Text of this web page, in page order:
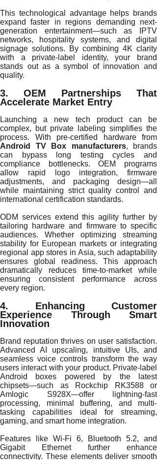
This technological advantage helps brands
expand faster in regions demanding next-
generation entertainment—such as IPTV
networks, hospitality systems, and digital
signage solutions. By combining 4K clarity
with a private-label identity, your brand
stands out as a symbol of innovation and
quality.
3. OEM Partnerships That
Accelerate Market Entry
Launching a new tech product can be
complex, but private labeling simplifies the
process. With pre-certified hardware from
Android TV Box manufacturers, brands
can bypass long testing cycles and
compliance bottlenecks. OEM programs
allow rapid logo integration, firmware
adjustments, and packaging design—all
while maintaining strict quality control and
international certification standards.
ODM services extend this agility further by
tailoring hardware and firmware to specific
audiences. Whether optimizing streaming
stability for European markets or integrating
regional app stores in Asia, such adaptability
ensures global readiness. This approach
dramatically reduces time-to-market while
ensuring consistent performance across
every region.
4. Enhancing Customer
Experience Through Smart
Innovation
Brand reputation thrives on user satisfaction.
Advanced AI upscaling, intuitive UIs, and
seamless voice controls transform the way
users interact with your product. Private-label
Android boxes powered by the latest
chipsets—such as Rockchip RK3588 or
Amlogic S928X—offer lightning-fast
processing, minimal buffering, and multi-
tasking capabilities ideal for streaming,
gaming, and smart home integration.
Features like Wi-Fi 6, Bluetooth 5.2, and
Gigabit Ethernet further enhance
connectivity. These elements deliver smooth